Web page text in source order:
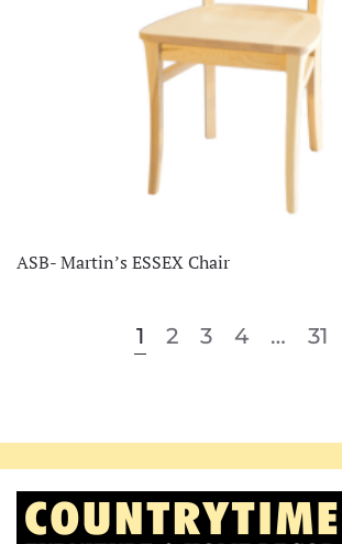
ASB- Martin’s ESSEX Chair
1 2 3 4 … 31